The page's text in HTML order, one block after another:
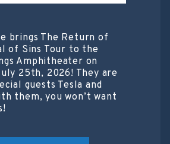
brings The Return of
of Sins Tour to the
Amphitheater on
25th, 2026! They are
guests Tesla and
them, you won’t want